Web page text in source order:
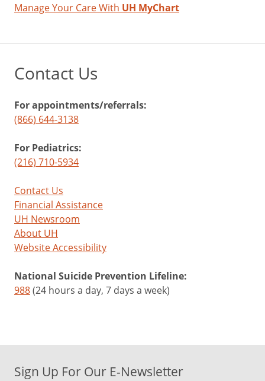
Manage Your Care With UH MyChart
Contact Us
For appointments/referrals:
(866) 644-3138
For Pediatrics:
(216) 710-5934
Contact Us
Financial Assistance
UH Newsroom
About UH
Website Accessibility
National Suicide Prevention Lifeline:
988(24 hours a day, 7 days a week)
Sign Up For Our E-Newsletter